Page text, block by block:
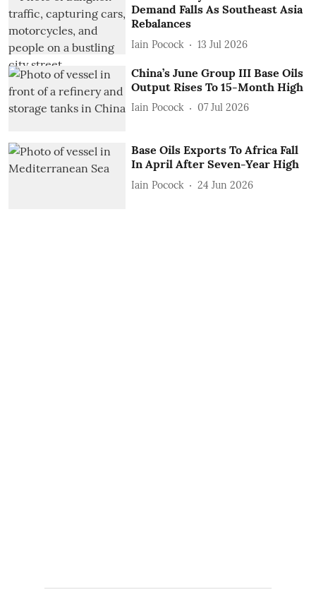
Demand Falls As Southeast Asia
Rebalances
Iain Pocock 13 Jul 2026
China’s June Group III Base Oils
Output Rises To 15-Month High
Iain Pocock 07 Jul 2026
Base Oils Exports To Africa Fall
In April After Seven-Year High
Iain Pocock 24 Jun 2026